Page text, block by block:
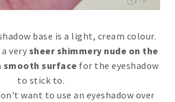
base is a light, cream colour.
very sheer shimmery nude on the
smooth surface for the eyeshadow
to stick to.
want to use an eyeshadow over